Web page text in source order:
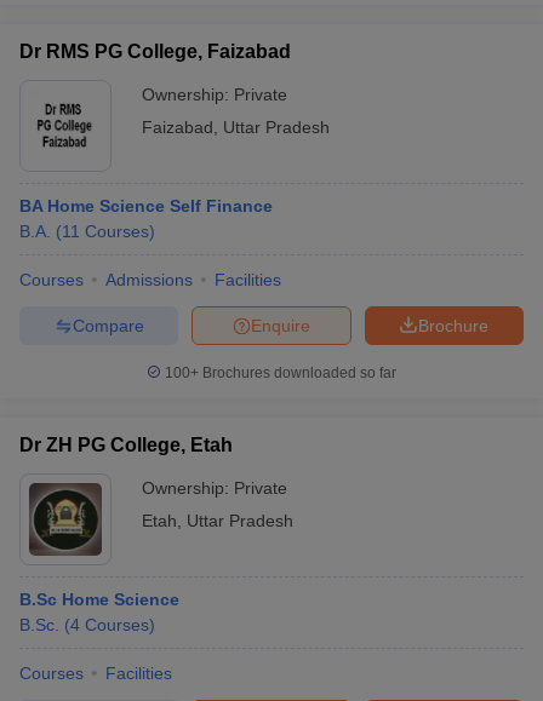
Universities in GujaratPrivate Universities in West-Bengal
in AllahabadPrivate Degree Colleges in Varanasi
Dr RMS PG College, Faizabad
Ownership: Private
Faizabad
Uttar Pradesh
BA Home Science Self Finance
B.A. (11 Courses)
Courses Admissions Facilities
Brochure
Enquire
Compare
100+ Brochures downloaded so far
Dr ZH PG College, Etah
Ownership: Private
Etah
Uttar Pradesh
B.Sc Home Science
B.Sc. (4 Courses)
Courses Facilities